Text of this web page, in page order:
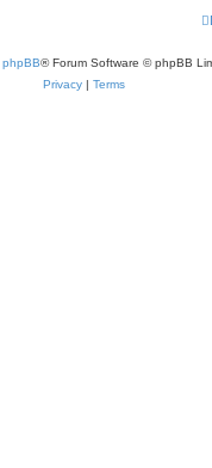
phpBB® Forum Software © phpBB
Privacy | Terms